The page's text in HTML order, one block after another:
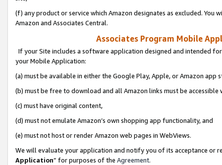
(f) any product or service which Amazon designates as excluded.
Amazon and Associates Central.
Associates Program Mobile
If your Site includes a software application designed and intended
your Mobile Application:
(a) must be available in either the Google Play, Apple, or Amazon app
(b) must be free to download and all Amazon links must be
(c) must have original content,
(d) must not emulate Amazon’s own shopping app functionality, and
(e) must not host or render Amazon web pages in WebViews.
We will evaluate your application and notify you of its acceptance or
Application” for purposes of the Agreement.